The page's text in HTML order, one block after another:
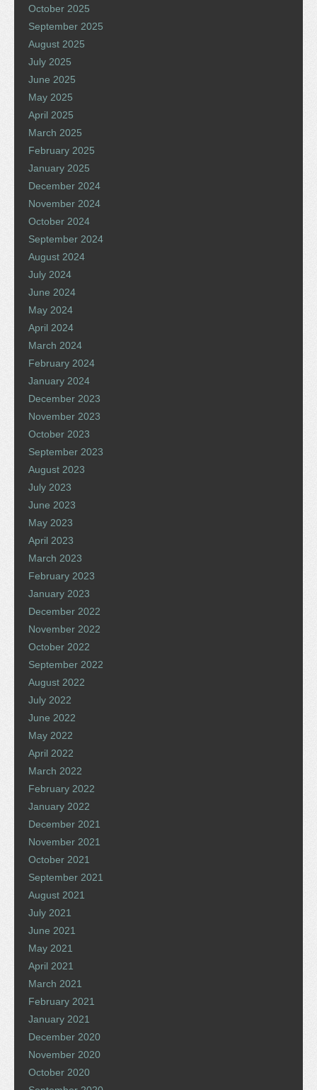
October 2025
September 2025
August 2025
July 2025
June 2025
May 2025
April 2025
March 2025
February 2025
January 2025
December 2024
November 2024
October 2024
September 2024
August 2024
July 2024
June 2024
May 2024
April 2024
March 2024
February 2024
January 2024
December 2023
November 2023
October 2023
September 2023
August 2023
July 2023
June 2023
May 2023
April 2023
March 2023
February 2023
January 2023
December 2022
November 2022
October 2022
September 2022
August 2022
July 2022
June 2022
May 2022
April 2022
March 2022
February 2022
January 2022
December 2021
November 2021
October 2021
September 2021
August 2021
July 2021
June 2021
May 2021
April 2021
March 2021
February 2021
January 2021
December 2020
November 2020
October 2020